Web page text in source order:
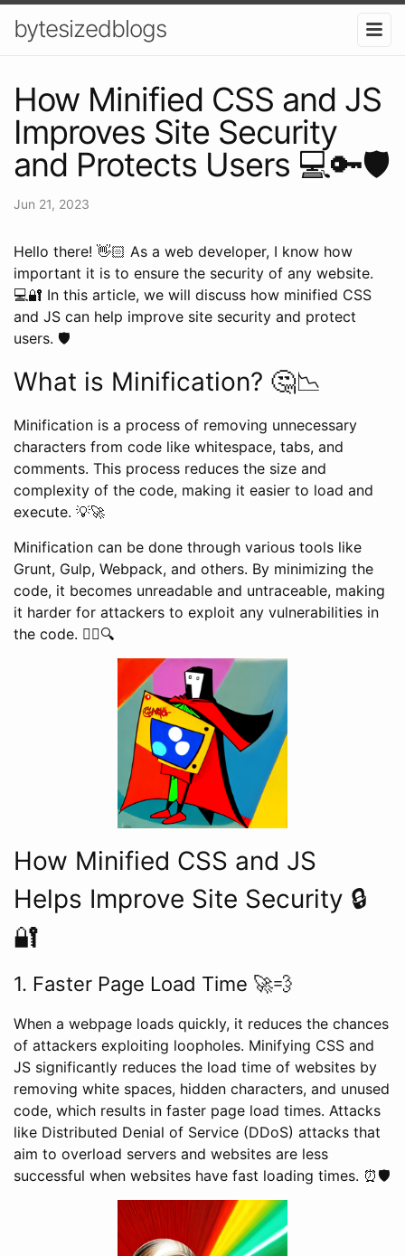
bytesizedblogs
How Minified CSS and JS
Improves Site Security
and Protects Users 💻🔑🛡️
Jun 21, 2023
Hello there! 👋🏻 As a web developer, I know how
important it is to ensure the security of any website.
💻🔐 In this article, we will discuss how minified CSS
and JS can help improve site security and protect
users. 🛡️
What is Minification? 🤔📉
Minification is a process of removing unnecessary
characters from code like whitespace, tabs, and
comments. This process reduces the size and
complexity of the code, making it easier to load and
execute. 💡🚀
Minification can be done through various tools like
Grunt, Gulp, Webpack, and others. By minimizing the
code, it becomes unreadable and untraceable, making
it harder for attackers to exploit any vulnerabilities in
the code. 🕵️‍♂️🔍
How Minified CSS and JS
Helps Improve Site Security 🔒
🔐
1. Faster Page Load Time 🚀💨
When a webpage loads quickly, it reduces the chances
of attackers exploiting loopholes. Minifying CSS and
JS significantly reduces the load time of websites by
removing white spaces, hidden characters, and unused
code, which results in faster page load times. Attacks
like Distributed Denial of Service (DDoS) attacks that
aim to overload servers and websites are less
successful when websites have fast loading times. ⏰🛡️